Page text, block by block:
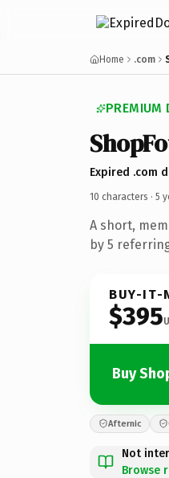
Home .com
PREMIUM
Expired .com
10 characters · 5
A short,
by 5
BUY-IT-
$395
Buy
Afternic
Not
Browse